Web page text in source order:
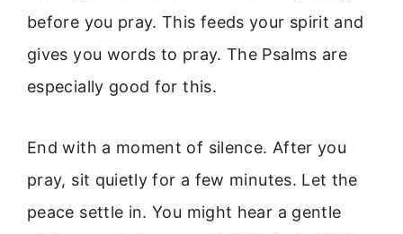
before you pray. This feeds your spirit and
gives you words to pray. The Psalms are
especially good for this.
End with a moment of silence. After you
pray, sit quietly for a few minutes. Let the
peace settle in. You might hear a gentle